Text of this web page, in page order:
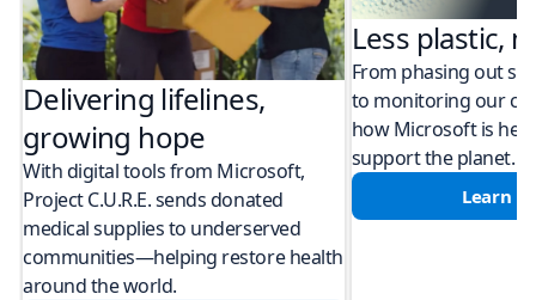
Delivering lifelines,
growing hope
With digital tools from Microsoft,
Project C.U.R.E. sends donated
medical supplies to underserved
communities—helping restore health
around the world.
Less plastic,
From phasing out
to monitoring our
how Microsoft is
support the planet.
Learn